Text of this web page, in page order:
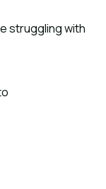
struggling with